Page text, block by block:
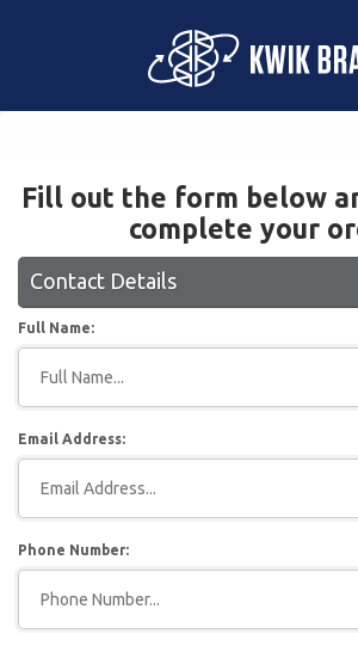
Fill out the form below
complete your
Contact Details
Full Name:
Email Address:
Phone Number: